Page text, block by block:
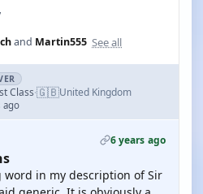
and Martin555 See all
Class·🇬🇧United Kingdom
ago
6 years ago
word in my description of Sir